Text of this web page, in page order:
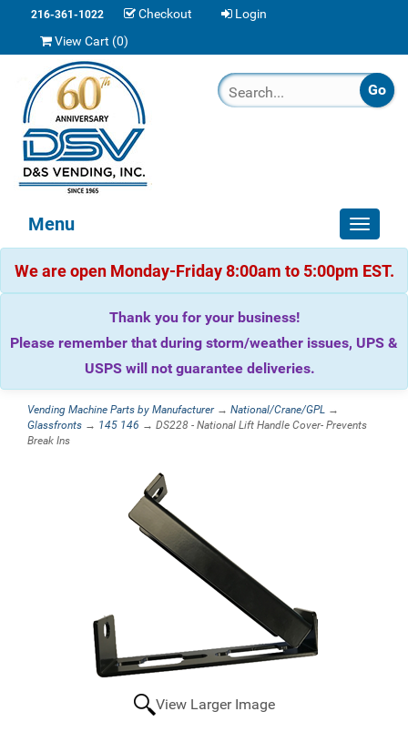
216-361-1022 Checkout
Login
View Cart (0)
Toggle
Menu
We are open Monday-Friday 8:00am to 5:00pm EST.
Thank you for your business!
Please remember that during storm/weather issues, UPS &
USPS will not guarantee deliveries.
Vending Machine Parts by Manufacturer→ National/Crane/GPL →
Glassfronts → 145 146 → DS228 - National Lift Handle Cover- Prevents
Break Ins
View Larger Image